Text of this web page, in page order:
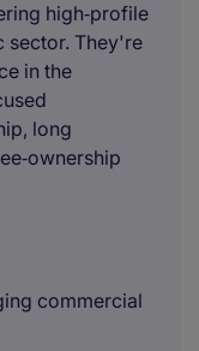
high‑profile
sector. They're
in the
long
commercial